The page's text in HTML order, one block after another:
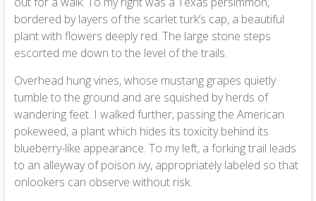
bordered by layers of the scarlet turk’s cap, a beautiful
plant with flowers deeply red. The large stone steps
escorted me down to the level of the trails.
Overhead hung vines, whose mustang grapes quietly
tumble to the ground and are squished by herds of
wandering feet. I walked further, passing the American
pokeweed, a plant which hides its toxicity behind its
blueberry-like appearance. To my left, a forking trail leads
to an alleyway of poison ivy, appropriately labeled so that
onlookers can observe without risk.